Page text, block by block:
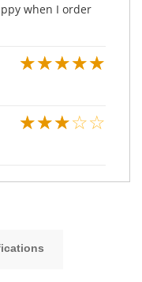
when I order
★★★★★
★★★☆☆